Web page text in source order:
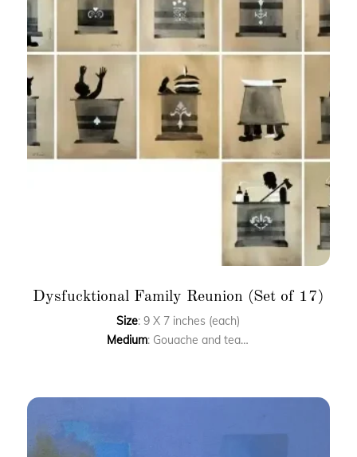
Dysfucktional Family Reunion (Set of 17)
Size: 9 X 7 inches (each)
Medium: Gouache and tea toning on paper